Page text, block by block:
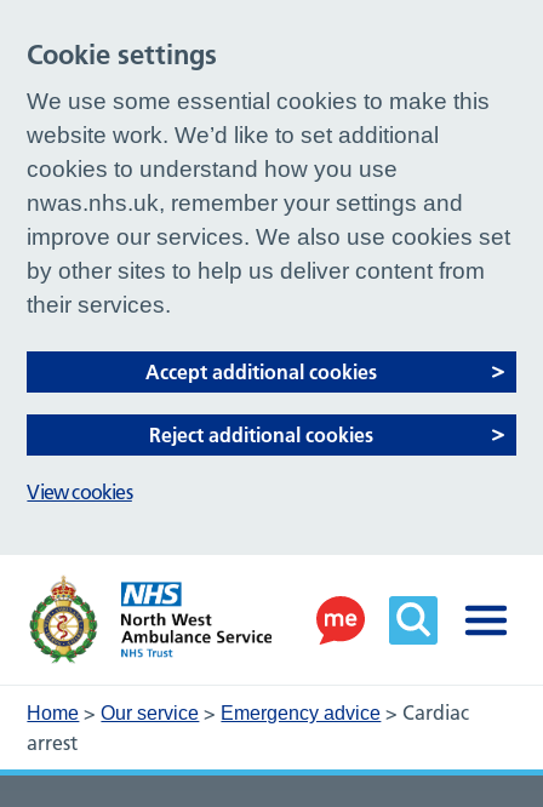
Home >Our service > Emergency advice > Cardiac
arrest
Cookie settings
We use some essential cookies to make this
website work. We’d like to set additional
cookies to understand how you use
nwas.nhs.uk, remember your settings and
improve our services. We also use cookies set
by other sites to help us deliver content from
their services.
Accept additional cookies
Reject additional cookies
View cookies